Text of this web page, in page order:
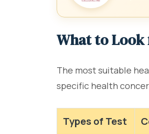
What to Look
The most suitable
specific health
Types of Test